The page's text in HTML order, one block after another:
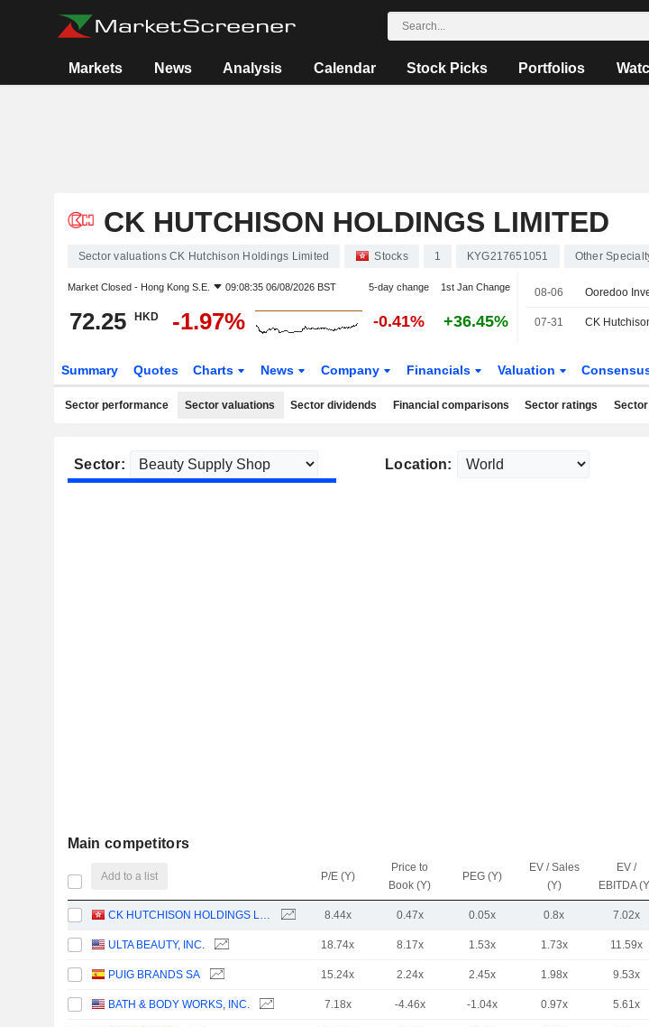
Markets News Analysis Calendar Stock Picks Portfolios
CK HUTCHISON HOLDINGS LIMITED
Sector valuations CK Hutchison Holdings Limited Stocks 1 KYG217651051 Other
Market Closed - Hong Kong S.E. 09:08:35 06/08/2026 BST 5-day change 1st Jan Change
72.25 HKD -1.97% -0.41% +36.45%
08-06
07-31
Summary Quotes Charts News Company Financials Valuation
Sector performance Sector valuations Sector dividends Financial comparisons Sector ratings
Sector: Location:
Main competitors
Add to a list P/E (Y)
Price to
Book (Y)
PEG (Y)
EV / Sales
(Y)
EV /
EBITDA
CK HUTCHISON HOLDINGS LIMITED 8.44x 0.47x 0.05x 0.8x 7.02x
ULTA BEAUTY, INC. 18.74x 8.17x 1.53x 1.73x 11.59x
PUIG BRANDS SA 15.24x 2.24x 2.45x 1.98x 9.53x
BATH & BODY WORKS, INC. 7.18x -4.46x -1.04x 0.97x 5.61x